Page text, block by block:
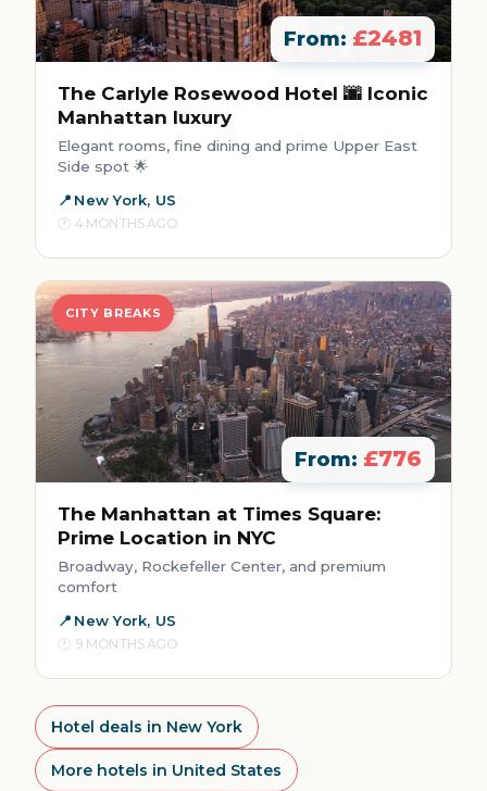
From: £2481
The Carlyle Rosewood Hotel 🌆 Iconic
Manhattan luxury
Elegant rooms, fine dining and prime Upper East
Side spot 🌟
New York, US
4 MONTHS AGO
CITY BREAKS
From: £776
The Manhattan at Times Square:
Prime Location in NYC
Broadway, Rockefeller Center, and premium
comfort
New York, US
9 MONTHS AGO
Hotel deals in New York
More hotels in United States